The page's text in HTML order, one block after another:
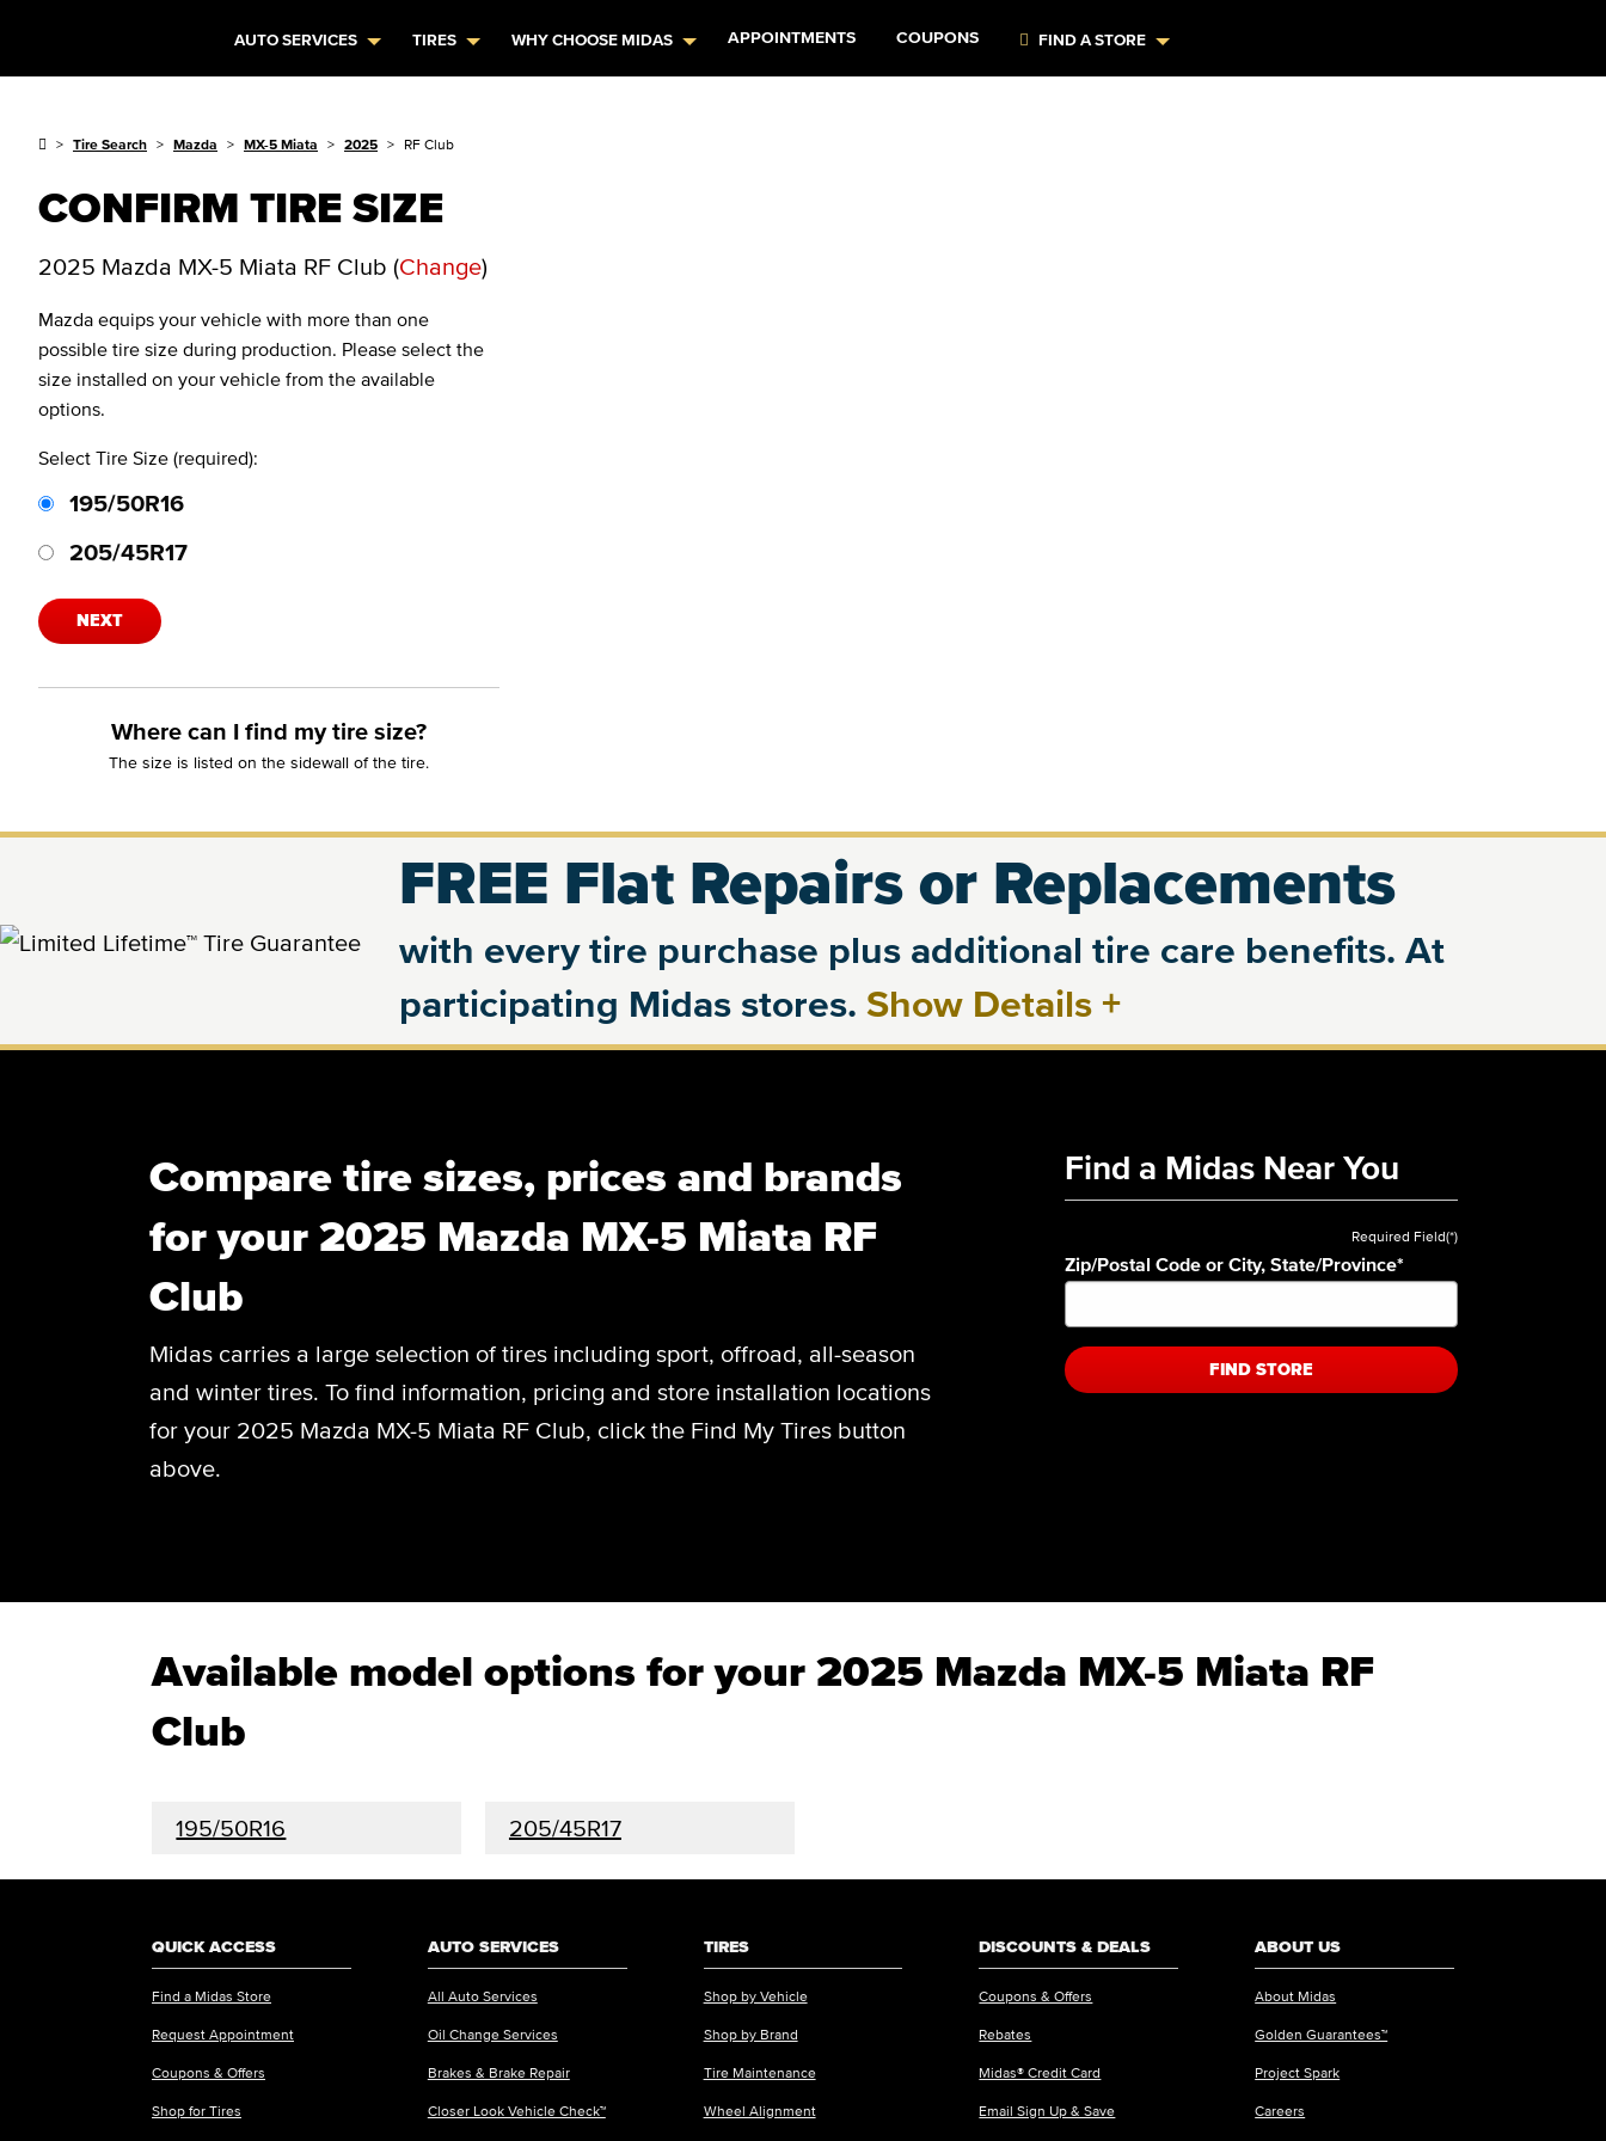
AUTO SERVICES TIRES WHY CHOOSE MIDAS APPOINTMENTS COUPONS FIND A STORE
Tire Search Mazda MX-5 Miata 2025 RF Club
CONFIRM TIRE SIZE
2025 Mazda MX-5 Miata RF Club (Change)
Mazda equips your vehicle with more than one
possible tire size during production. Please select the
size installed on your vehicle from the available
options.
Select Tire Size (required):
195/50R16
205/45R17
NEXT
Where can I find my tire size?
The size is listed on the sidewall of the tire.
FREE Flat Repairs or Replacements
with every tire purchase plus additional tire care benefits. At
participating Midas stores. Show Details +
Compare tire sizes, prices and brands
for your 2025 Mazda MX-5 Miata RF
Club
Midas carries a large selection of tires including sport, offroad, all-season
and winter tires. To find information, pricing and store installation locations
for your 2025 Mazda MX-5 Miata RF Club, click the Find My Tires button
above.
Find a Midas Near You
Required Field(*)
Zip/Postal Code or City, State/Province*
FIND STORE
Available model options for your 2025 Mazda MX-5 Miata RF
Club
195/50R16 205/45R17
QUICK ACCESS
Find a Midas Store
Request Appointment
Coupons & Offers
Shop for Tires
AUTO SERVICES
All Auto Services
Oil Change Services
Brakes & Brake Repair
Closer Look Vehicle Check™
TIRES
Shop by Vehicle
Shop by Brand
Tire Maintenance
Wheel Alignment
DISCOUNTS & DEALS
Coupons & Offers
Rebates
Midas® Credit Card
Email Sign Up & Save
ABOUT US
About Midas
Golden Guarantees™
Project Spark
Careers